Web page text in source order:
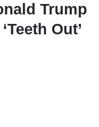
Trump
Out’